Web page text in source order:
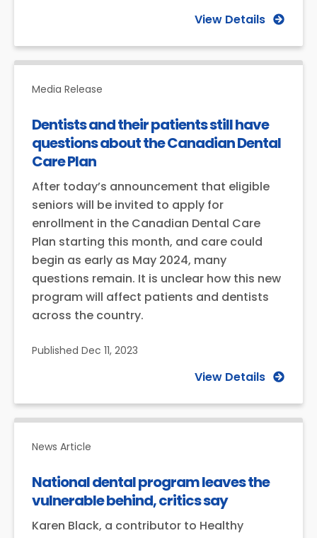
View Details
Media Release
Dentists and their patients still have
questions about the Canadian Dental
Care Plan
After today’s announcement that eligible
seniors will be invited to apply for
enrollment in the Canadian Dental Care
Plan starting this month, and care could
begin as early as May 2024, many
questions remain. It is unclear how this new
program will affect patients and dentists
across the country.
Published Dec 11, 2023
View Details
News Article
National dental program leaves the
vulnerable behind, critics say
Karen Black, a contributor to Healthy